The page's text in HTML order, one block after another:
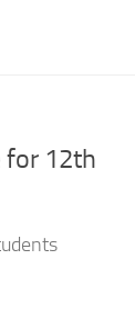
for 12th